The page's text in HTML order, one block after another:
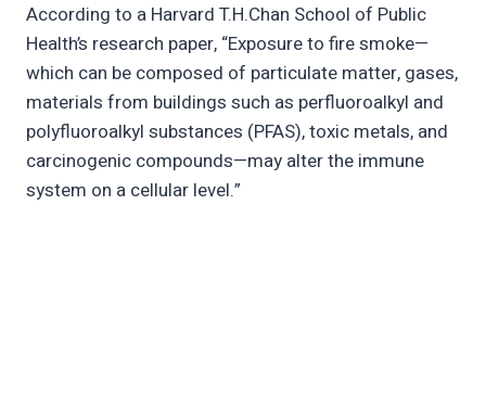
According to a Harvard T.H.Chan School of Public
Health’s research paper, “Exposure to fire smoke—
which can be composed of particulate matter, gases,
materials from buildings such as perfluoroalkyl and
polyfluoroalkyl substances (PFAS), toxic metals, and
carcinogenic compounds—may alter the immune
system on a cellular level.”